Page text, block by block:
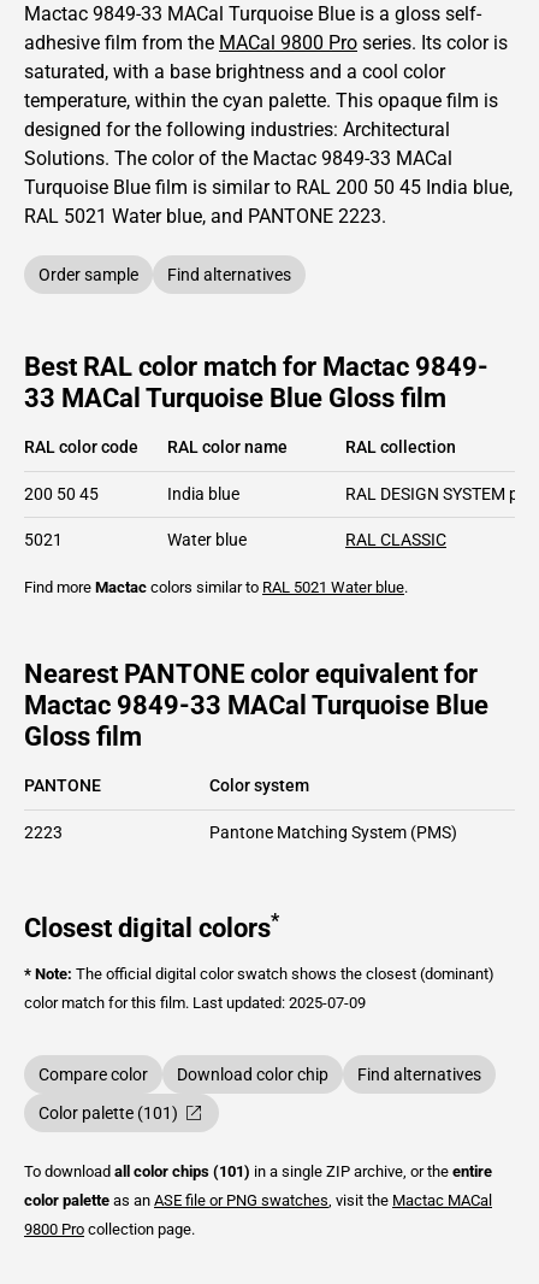
Mactac 9849-33 MACal Turquoise Blue is a gloss self-
adhesive film from the MACal 9800 Pro series. Its color is
saturated, with a base brightness and a cool color
temperature, within the cyan palette. This opaque film is
designed for the following industries: Architectural
Solutions. The color of the Mactac 9849-33 MACal
Turquoise Blue film is similar to RAL 200 50 45 India blue,
RAL 5021 Water blue, and PANTONE 2223.
Order sample Find alternatives
Best RAL color match for Mactac 9849-
33 MACal Turquoise Blue Gloss film
RAL color code RAL color name RAL collection
200 50 45 India blue RAL DESIGN SYSTEM plus
5021 Water blue RAL CLASSIC
Find more Mactac colors similar to RAL 5021 Water blue.
Nearest PANTONE color equivalent for
Mactac 9849-33 MACal Turquoise Blue
Gloss film
PANTONE Color system
2223 Pantone Matching System (PMS)
Closest digital colors*
* Note: The official digital color swatch shows the closest (dominant)
color match for this film. Last updated: 2025-07-09
Compare color Download color chip
Find alternatives
Color palette (101)
To download all color chips (101) in a single ZIP archive, or the entire
color palette as an ASE file or PNG swatches , visit the Mactac MACal
9800 Pro collection page.